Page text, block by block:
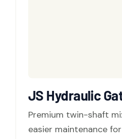
JS Hydraulic
Premium twin-shaft
easier maintenance